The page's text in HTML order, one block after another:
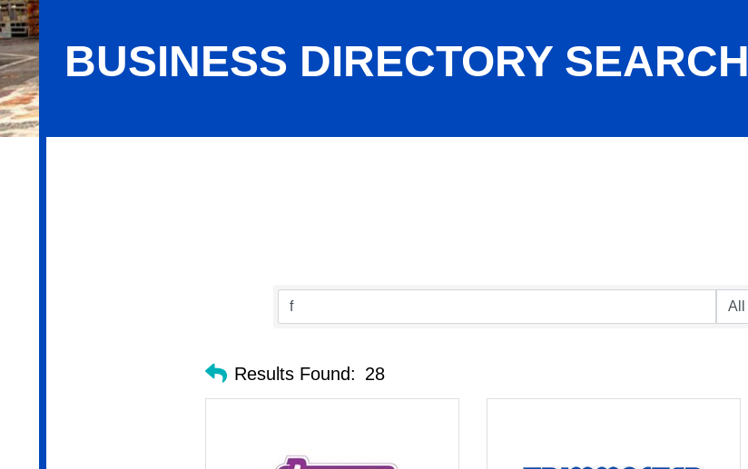
BUSINESS DIRECTORY SEARCH
Results Found: 28